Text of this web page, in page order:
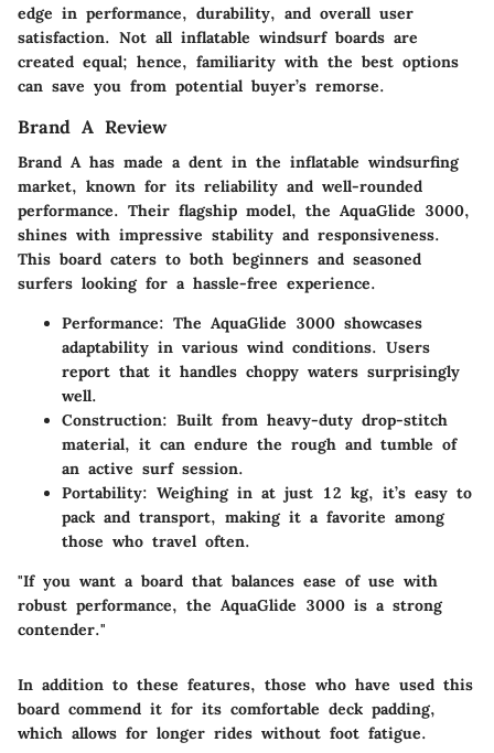
edge in performance, durability, and overall user
satisfaction. Not all inflatable windsurf boards are
created equal; hence, familiarity with the best options
can save you from potential buyer’s remorse.
Brand A Review
Brand A has made a dent in the inflatable windsurfing
market, known for its reliability and well-rounded
performance. Their flagship model, the AquaGlide 3000,
shines with impressive stability and responsiveness.
This board caters to both beginners and seasoned
surfers looking for a hassle-free experience.
Performance: The AquaGlide 3000 showcases
adaptability in various wind conditions. Users
report that it handles choppy waters surprisingly
well.
Construction: Built from heavy-duty drop-stitch
material, it can endure the rough and tumble of
an active surf session.
Portability: Weighing in at just 12 kg, it’s easy to
pack and transport, making it a favorite among
those who travel often.
"If you want a board that balances ease of use with
robust performance, the AquaGlide 3000 is a strong
contender."
In addition to these features, those who have used this
board commend it for its comfortable deck padding,
which allows for longer rides without foot fatigue.